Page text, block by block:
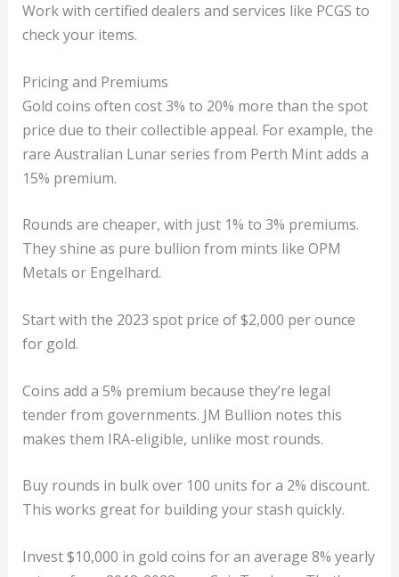
Work with certified dealers and services like PCGS to
check your items.
Pricing and Premiums
Gold coins often cost 3% to 20% more than the spot
price due to their collectible appeal. For example, the
rare Australian Lunar series from Perth Mint adds a
15% premium.
Rounds are cheaper, with just 1% to 3% premiums.
They shine as pure bullion from mints like OPM
Metals or Engelhard.
Start with the 2023 spot price of $2,000 per ounce
for gold.
Coins add a 5% premium because they’re legal
tender from governments. JM Bullion notes this
makes them IRA-eligible, unlike most rounds.
Buy rounds in bulk over 100 units for a 2% discount.
This works great for building your stash quickly.
Invest $10,000 in gold coins for an average 8% yearly